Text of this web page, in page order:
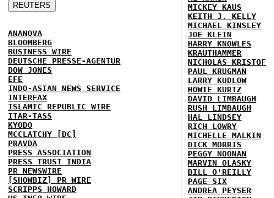
ANANOVA
BLOOMBERG
BUSINESS WIRE
DEUTSCHE PRESSE-AGENTUR
DOW JONES
EFE
INDO-ASIAN NEWS SERVICE
INTERFAX
ISLAMIC REPUBLIC WIRE
ITAR-TASS
KYODO
MCCLATCHY [DC]
PRAVDA
PRESS ASSOCIATION
PRESS TRUST INDIA
PR NEWSWIRE
[SHOWBIZ] PR WIRE
SCRIPPS HOWARD
MICKEY KAUS
KEITH J. KELLY
MICHAEL KINSLEY
JOE KLEIN
HARRY KNOWLES
KRAUTHAMMER
NICHOLAS KRISTOF
PAUL KRUGMAN
LARRY KUDLOW
HOWIE KURTZ
DAVID LIMBAUGH
RUSH LIMBAUGH
HAL LINDSEY
RICH LOWRY
MICHELLE MALKIN
DICK MORRIS
PEGGY NOONAN
MARVIN OLASKY
BILL O'REILLY
PAGE SIX
ANDREA PEYSER